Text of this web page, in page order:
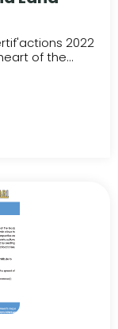
2022
of the...